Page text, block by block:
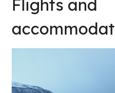
Flights and